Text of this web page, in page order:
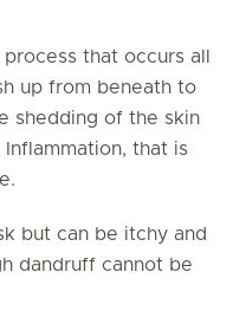
that occurs all
up from beneath to
shedding of the skin
that is
but can be itchy and
dandruff cannot be